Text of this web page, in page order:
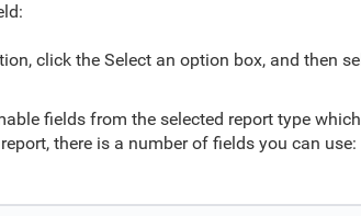
click the Select an option box, and then
fields from the selected report type
there is a number of fields you can use: